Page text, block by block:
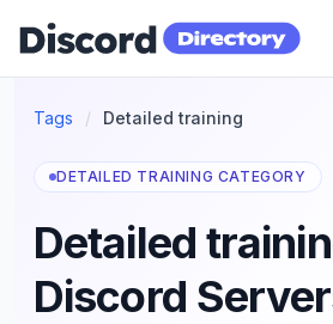
Discord Directory
Tags / Detailed training
DETAILED TRAINING CATEGORY
Detailed
Discord